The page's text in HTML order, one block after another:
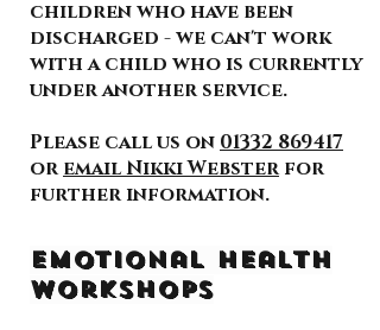
Emotional Health
Workshops
children who have been
discharged - we can't work
with a child who is currently
under another service.
Please call us on 01332 869417
oremail Nikki Websterfor
further information.